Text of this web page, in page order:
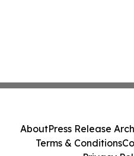
AboutPress Release
Terms & Conditions